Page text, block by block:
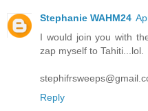
Stephanie WAHM24
I would join you with
zap myself to Tahiti...lol.
Reply